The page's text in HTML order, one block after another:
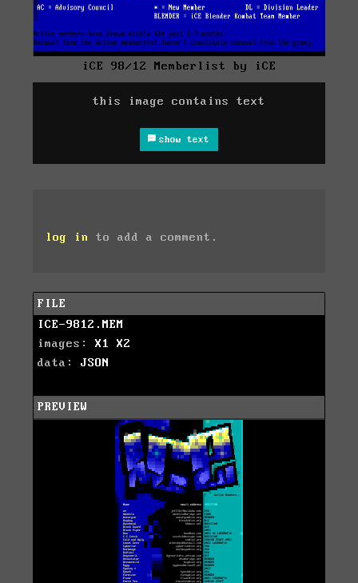
iCE 98/12 Memberlist by iCE
this image contains text
show text
log in to add a comment.
FILE
ICE-9812.MEM
images: X1
X2
data: JSON
PREVIEW